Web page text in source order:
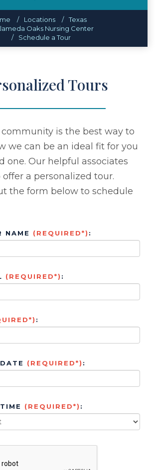
Locations
Texas
Oaks Nursing Center
Schedule a Tour
Tours
is the best way to
we can be an ideal fit for you
one. Our helpful associates
a personalized tour.
the form below to schedule
NAME (REQUIRED*) :
(REQUIRED*) :
:
(REQUIRED*) :
(REQUIRED*) :